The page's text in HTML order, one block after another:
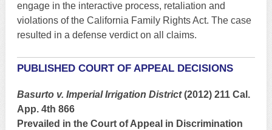
engage in the interactive process, retaliation and
violations of the California Family Rights Act. The case
resulted in a defense verdict on all claims.
PUBLISHED COURT OF APPEAL DECISIONS
Basurto v. Imperial Irrigation District(2012) 211 Cal.
App. 4th 866
Prevailed in the Court of Appeal in Discrimination